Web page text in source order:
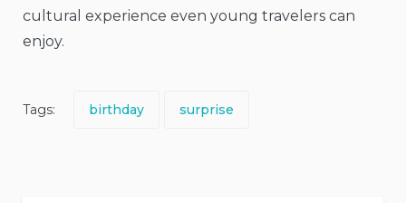
cultural experience even young travelers can
enjoy.
Tags: birthday surprise